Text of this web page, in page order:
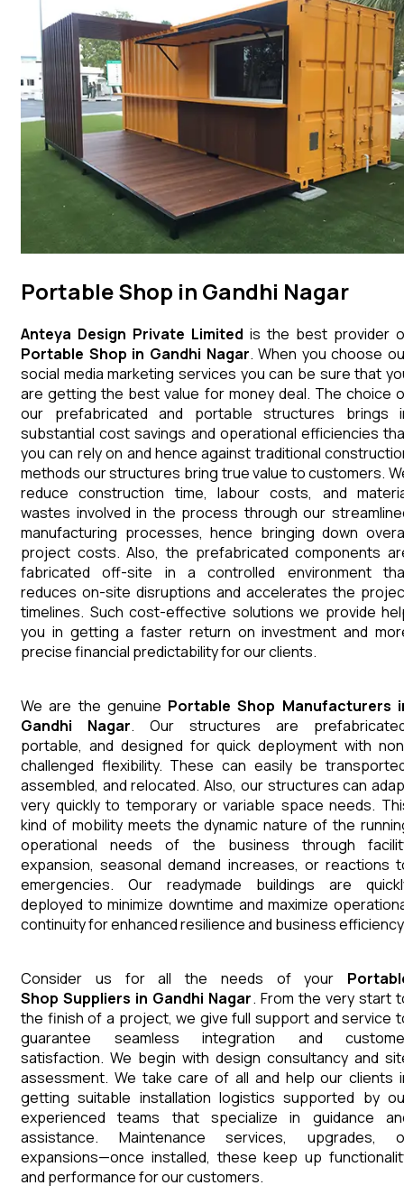
Portable Shop in Gandhi Nagar
Anteya Design Private Limited is the best provider
Portable Shop in Gandhi Nagar. When you choose
social media marketing services you can be sure that
are getting the best value for money deal. The choice
our prefabricated and portable structures brings
substantial cost savings and operational efficiencies
you can rely on and hence against traditional
methods our structures bring true value to customers.
reduce construction time, labour costs, and
wastes involved in the process through our
manufacturing processes, hence bringing down
project costs. Also, the prefabricated components
fabricated off-site in a controlled environment
reduces on-site disruptions and accelerates the
timelines. Such cost-effective solutions we provide
you in getting a faster return on investment and
precise financial predictability for our clients.
We are the genuine Portable Shop Manufacturers
Gandhi Nagar. Our structures are
portable, and designed for quick deployment with
challenged flexibility. These can easily be
assembled, and relocated. Also, our structures can
very quickly to temporary or variable space needs.
kind of mobility meets the dynamic nature of the
operational needs of the business through
expansion, seasonal demand increases, or reactions
emergencies. Our readymade buildings are
deployed to minimize downtime and maximize
continuity for enhanced resilience and business
Consider us for all the needs of your
ShopSuppliers in Gandhi Nagar. From the very start
the finish of a project, we give full support and service
guarantee seamless integration and
satisfaction. We begin with design consultancy and
assessment. We take care of all and help our clients
getting suitable installation logistics supported by
experienced teams that specialize in guidance
assistance. Maintenance services, upgrades,
expansions—once installed, these keep up
and performance for our customers.